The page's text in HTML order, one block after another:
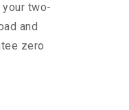
two-
and
zero